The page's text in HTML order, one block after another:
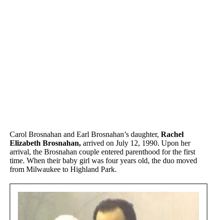
Carol Brosnahan and Earl Brosnahan’s daughter, Rachel
Elizabeth Brosnahan, arrived on July 12, 1990. Upon her
arrival, the Brosnahan couple entered parenthood for the first
time. When their baby girl was four years old, the duo moved
from Milwaukee to Highland Park.